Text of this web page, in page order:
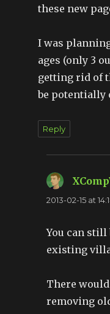
these new
I was
ages (only 3
getting rid of
be potentially
Reply
2013-02-15 at
You can
existing
There
removing